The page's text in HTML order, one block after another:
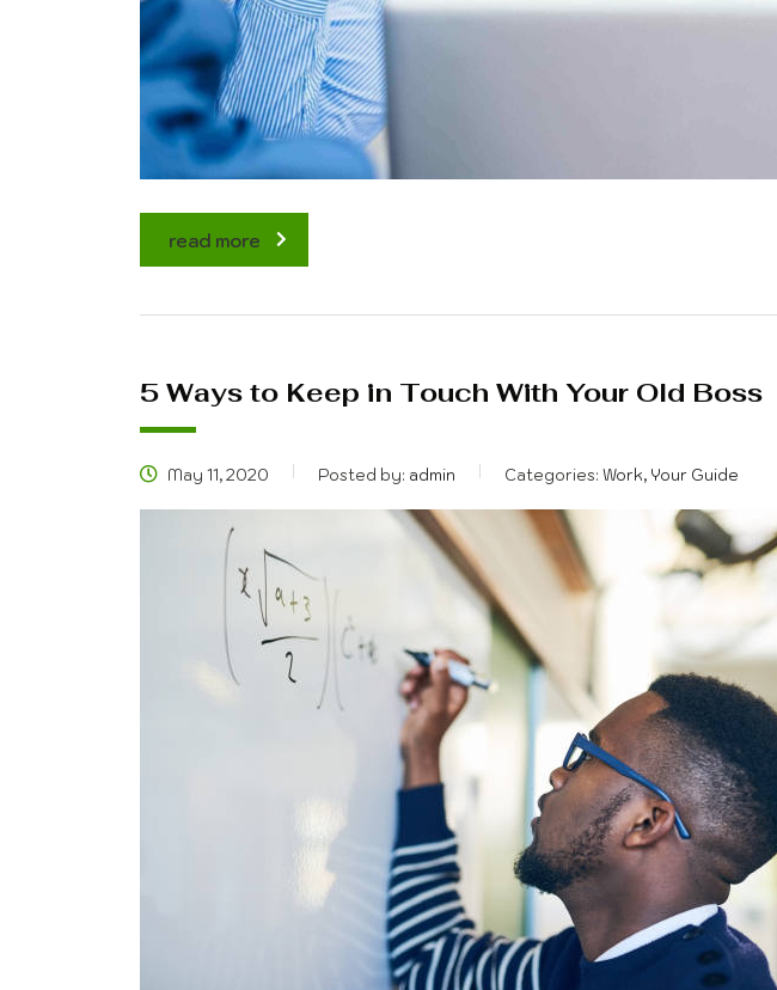
read more
5 Ways to Keep in Touch With Your Old Boss
May 11, 2020 Posted by: admin Categories: Work, Your Guide